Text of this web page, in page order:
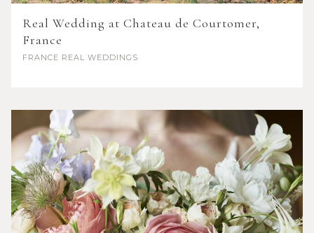
Real Wedding at Chateau de Courtomer,
France
FRANCE REAL WEDDINGS